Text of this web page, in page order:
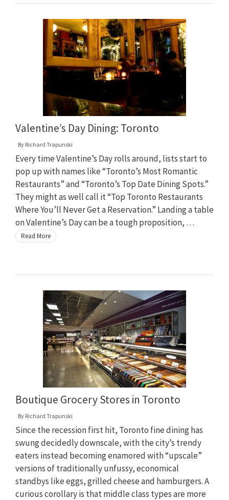
Valentine’s Day Dining: Toronto
By Richard Trapunski
Every time Valentine’s Day rolls around, lists start to
pop up with names like “Toronto’s Most Romantic
Restaurants” and “Toronto’s Top Date Dining Spots.”
They might as well call it “Top Toronto Restaurants
Where You’ll Never Get a Reservation.” Landing a table
on Valentine’s Day can be a tough proposition, …
Read More
Boutique Grocery Stores in Toronto
By Richard Trapunski
Since the recession first hit, Toronto fine dining has
swung decidedly downscale, with the city’s trendy
eaters instead becoming enamored with “upscale”
versions of traditionally unfussy, economical
standbys like eggs, grilled cheese and hamburgers. A
curious corollary is that middle class types are more